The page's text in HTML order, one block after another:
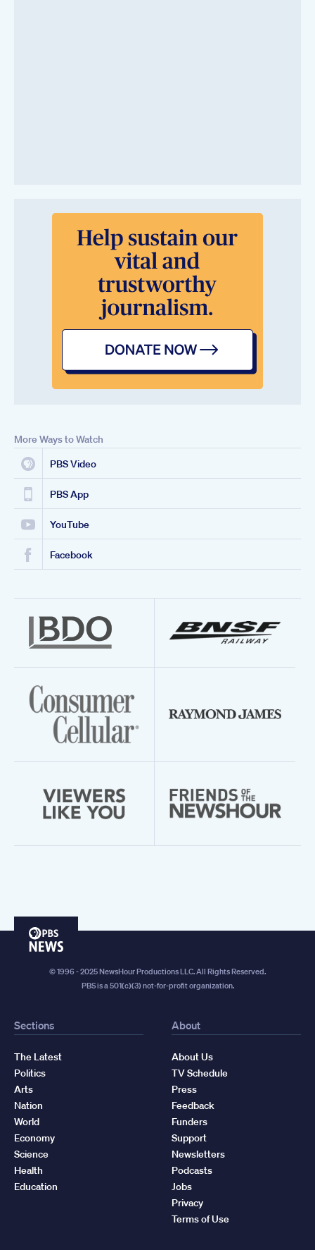
More Ways to Watch
PBS Video
PBS App
YouTube
Facebook
PBS
© 1996 - 2025 NewsHour Productions LLC. All Rights Reserved.
PBS is a 501(c)(3) not-for-profit organization.
Sections
The Latest
Politics
Arts
Nation
World
Economy
Science
Health
Education
About
About Us
TV Schedule
Press
Feedback
Funders
Support
Newsletters
Podcasts
Jobs
Privacy
Terms of Use